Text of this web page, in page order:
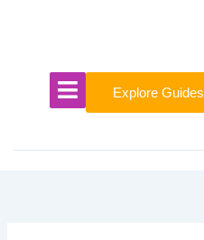
Explore Guides